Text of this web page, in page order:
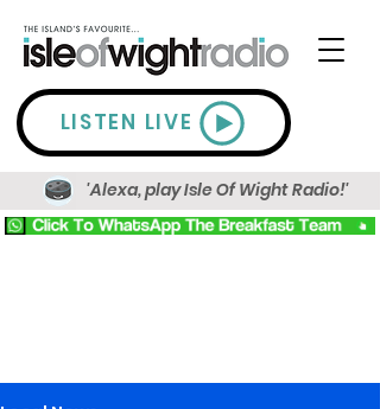
LISTEN LIVE
'Alexa, play Isle Of Wight Radio!'